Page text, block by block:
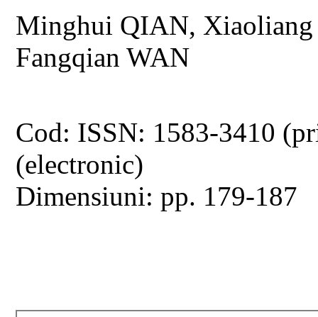
Minghui QIAN,
Fangqian WAN
Cod: ISSN: 1583-3410
(electronic)
Dimensiuni: pp. 179-187